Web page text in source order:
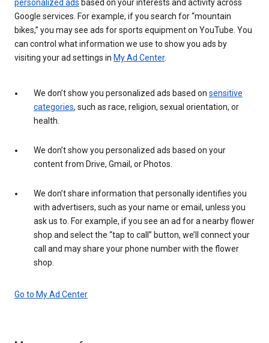
personalized ads based on your interests and activity across
Google services. For example, if you search for “mountain
bikes,” you may see ads for sports equipment on YouTube. You
can control what information we use to show you ads by
visiting your ad settings in My Ad Center.
We don’t show you personalized ads based on sensitive
categories, such as race, religion, sexual orientation, or
health.
We don’t show you personalized ads based on your
content from Drive, Gmail, or Photos.
We don’t share information that personally identifies you
with advertisers, such as your name or email, unless you
ask us to. For example, if you see an ad for a nearby flower
shop and select the “tap to call” button, we’ll connect your
call and may share your phone number with the flower
shop.
Go to My Ad Center